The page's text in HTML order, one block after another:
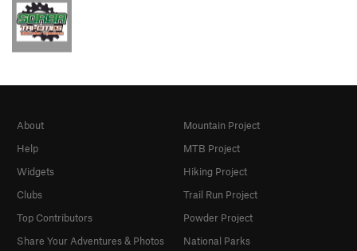
About
Help
Widgets
Clubs
Top Contributors
Share Your Adventures & Photos
Mountain Project
MTB Project
Hiking Project
Trail Run Project
Powder Project
National Parks